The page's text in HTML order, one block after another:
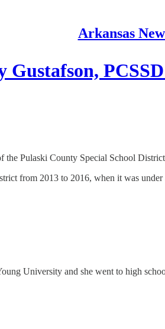
Arkansas
Pulaski County Special School
from 2013 to 2016, when it was
University and she went to high